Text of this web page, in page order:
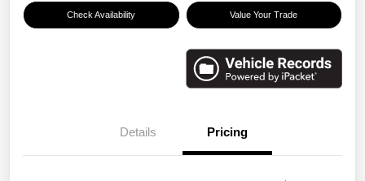
Check Availability Value Your Trade
Details Pricing